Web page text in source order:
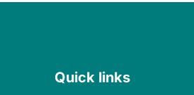
Quick links